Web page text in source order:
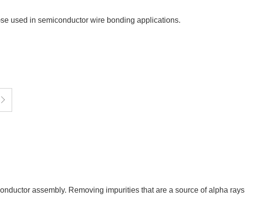
used in semiconductor wire bonding applications.
assembly. Removing impurities that are a source of alpha rays